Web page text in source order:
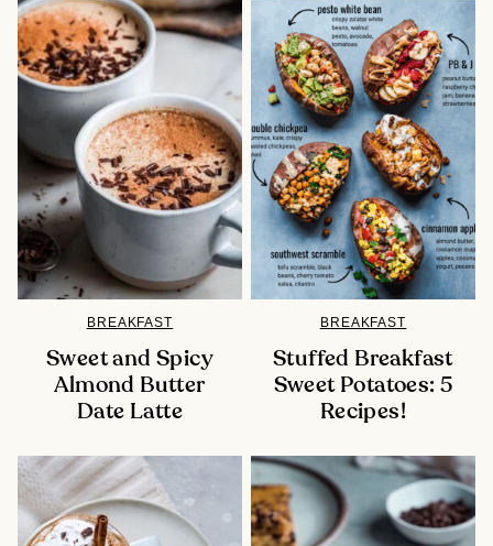
BREAKFAST
Sweet and Spicy
Almond Butter
Date Latte
BREAKFAST
Stuffed Breakfast
Sweet Potatoes: 5
Recipes!